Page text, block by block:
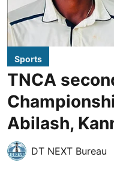
Sports
TNCA
Abilash,
DT NEXT Bureau